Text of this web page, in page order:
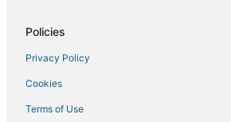
Extended Stay Hotels in Horn Lake
Inns in Southaven
Hotels near Cherokee Valley Golf Club
B&B in Hernando
Policies
Privacy Policy
Cookies
Terms of Use